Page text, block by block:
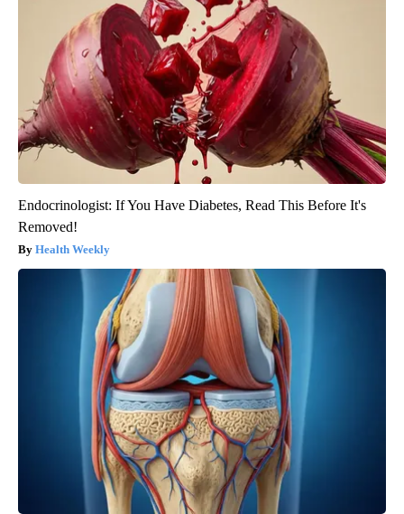
Endocrinologist: If You Have Diabetes, Read This Before It's
Removed!
Health Weekly